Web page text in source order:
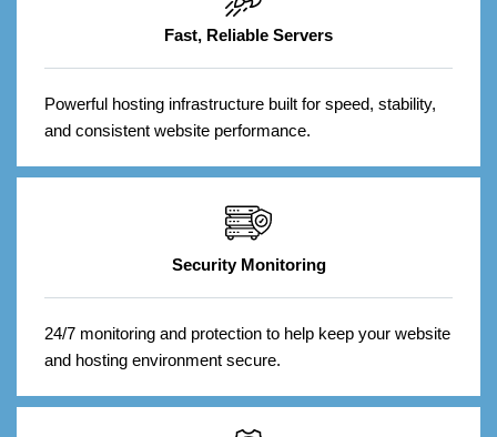
Fast, Reliable Servers
Powerful hosting infrastructure built for speed, stability,
and consistent website performance.
Security Monitoring
24/7 monitoring and protection to help keep your website
and hosting environment secure.